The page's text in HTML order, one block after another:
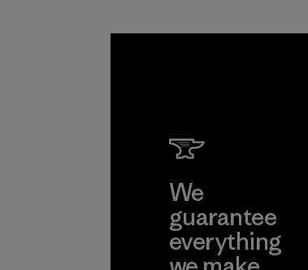
We
guarantee
everything